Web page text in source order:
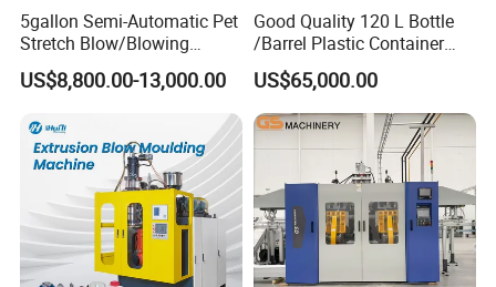
A11: Yes, we support our business partners by
pre-after sale service. Jwell has more than 300
Any cases would be responded with prompt
solutions. We provide training, testing, operation
and maintenance service for a life time.
Q12:Are our business& money safe with Jwell
5gallon Semi-Automatic Pet
Stretch Blow/Blowing
Machine Pet Bottle
US$8,800.00-13,000.00
Good Quality 120 L Bottle
/Barrel Plastic Container
Making Machine Blow
Molding Machine
US$65,000.00